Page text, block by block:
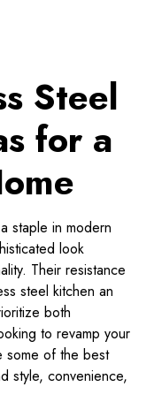
Steel
for a
staple in modern
look
Their resistance
steel kitchen an
both
to revamp your
some of the best
style, convenience,